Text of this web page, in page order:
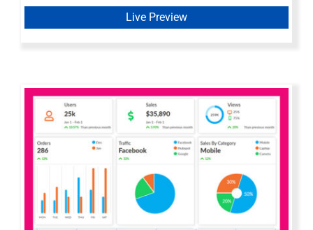
Live Preview
Axure Bootstrap Admin Dashboard
Widget Library